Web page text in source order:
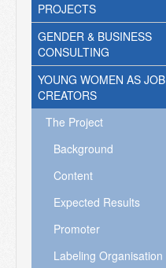
PROJECTS
GENDER & BUSINESS
CONSULTING
YOUNG WOMEN AS JOB
CREATORS
The Project
Background
Content
Expected Results
Promoter
Labeling Organisation